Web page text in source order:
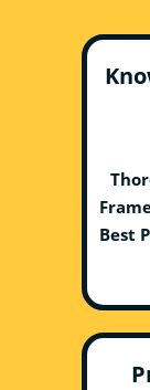
Best